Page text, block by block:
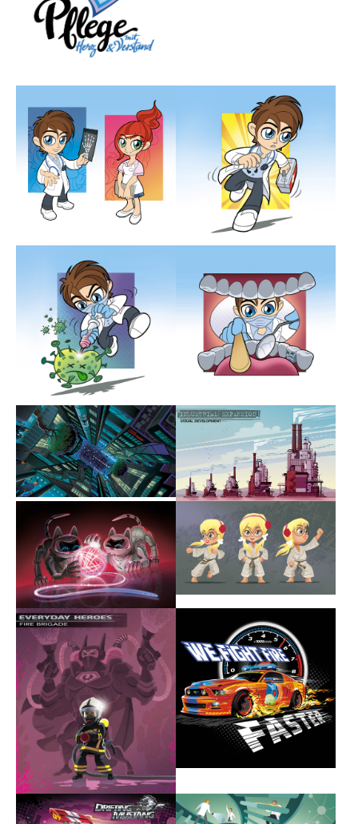
Show larger version
Show larger version Show larger version
Show larger version Show larger version
Show larger version Show larger version
Show larger version Show larger version